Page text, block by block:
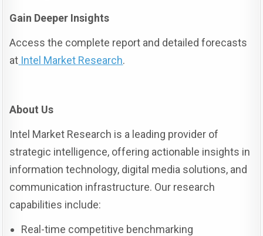
Gain Deeper Insights
Access the complete report and detailed forecasts
at Intel Market Research.
About Us
Intel Market Research is a leading provider of
strategic intelligence, offering actionable insights in
information technology, digital media solutions, and
communication infrastructure. Our research
capabilities include:
Real-time competitive benchmarking